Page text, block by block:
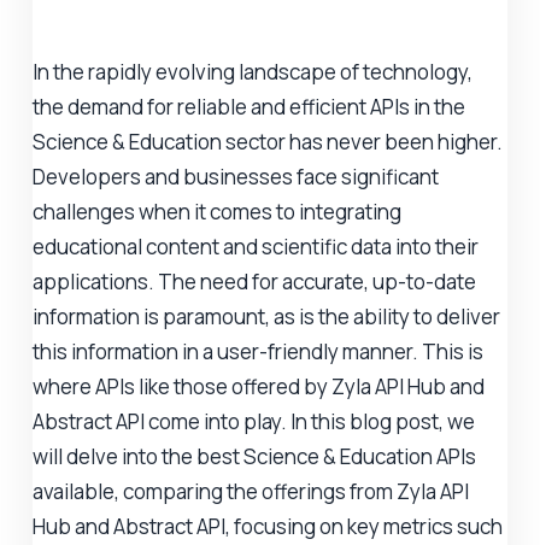
In the rapidly evolving landscape of technology,
the demand for reliable and efficient APIs in the
Science & Education sector has never been higher.
Developers and businesses face significant
challenges when it comes to integrating
educational content and scientific data into their
applications. The need for accurate, up-to-date
information is paramount, as is the ability to deliver
this information in a user-friendly manner. This is
where APIs like those offered by Zyla API Hub and
Abstract API come into play. In this blog post, we
will delve into the best Science & Education APIs
available, comparing the offerings from Zyla API
Hub and Abstract API, focusing on key metrics such